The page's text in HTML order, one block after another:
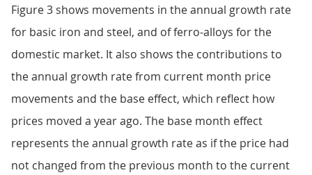
Figure 3 shows movements in the annual growth rate
for basic iron and steel, and of ferro-alloys for the
domestic market. It also shows the contributions to
the annual growth rate from current month price
movements and the base effect, which reflect how
prices moved a year ago. The base month effect
represents the annual growth rate as if the price had
not changed from the previous month to the current